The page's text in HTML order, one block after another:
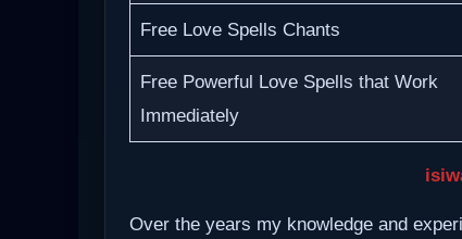
Free Love Spells Chants
Free Powerful Love Spells that Work
Immediately
Over the years my knowledge and